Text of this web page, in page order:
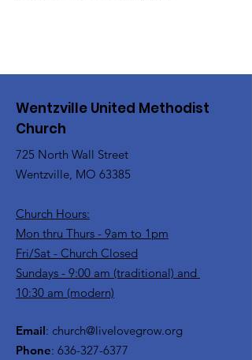
Wentzville United Methodist
Church
725 North Wall Street
Wentzville, MO 63385
Church Hours:
Mon thru Thurs - 9am to 1pm
Fri/Sat - Church Closed
Sundays - 9:00 am (traditional) and
10:30 am (modern)
Email: church@livelovegrow.org
Phone: 636-327-6377